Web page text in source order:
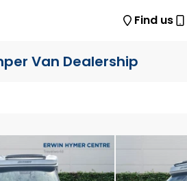
Find us
Van Dealership